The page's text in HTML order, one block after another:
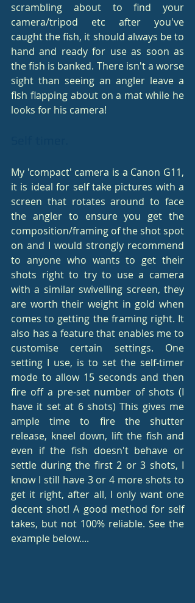
scrambling about to find your
camera/tripod etc after you've
caught the fish, it should always be to
hand and ready for use as soon as
the fish is banked. There isn't a worse
sight than seeing an angler leave a
fish flapping about on a mat while he
looks for his camera!
My 'compact' camera is a Canon G11,
it is ideal for self take pictures with a
screen that rotates around to face
the angler to ensure you get the
composition/framing of the shot spot
on and I would strongly recommend
to anyone who wants to get their
shots right to try to use a camera
with a similar swivelling screen, they
are worth their weight in gold when
comes to getting the framing right. It
also has a feature that enables me to
customise certain settings. One
setting I use, is to set the self-timer
mode to allow 15 seconds and then
fire off a pre-set number of shots (I
have it set at 6 shots) This gives me
ample time to fire the shutter
release, kneel down, lift the fish and
even if the fish doesn't behave or
settle during the first 2 or 3 shots, I
know I still have 3 or 4 more shots to
get it right, after all, I only want one
decent shot! A good method for self
takes, but not 100% reliable. See the
example below....